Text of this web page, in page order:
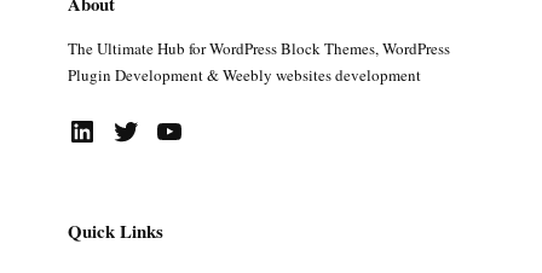
The Ultimate Hub for WordPress Block Themes, WordPress
Plugin Development & Weebly websites development
LinkedIn Twitter YouTube
Quick Links